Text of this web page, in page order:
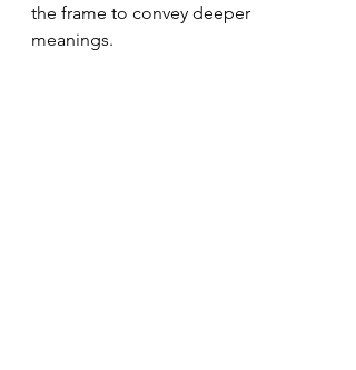
the frame to convey deeper
meanings.